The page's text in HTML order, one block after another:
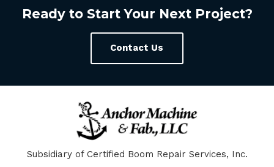
Ready to Start Your Next Project?
Contact Us
Subsidiary of Certified Boom Repair Services, Inc.